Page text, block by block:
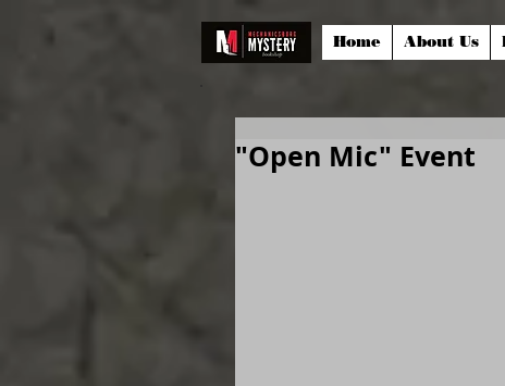
Home About Us
"Open Mic" Event